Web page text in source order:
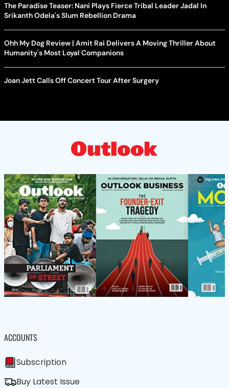
The Paradise Teaser: Nani Plays Fierce Tribal Leader Jadal In
Srikanth Odela's Slum Rebellion Drama
Ohh My Dog Review | Amit Rai Delivers A Moving Thriller About
Humanity's Most Loyal Companions
Joan Jett Calls Off Concert Tour After Surgery
ACCOUNTS
Subscription
Buy Latest Issue